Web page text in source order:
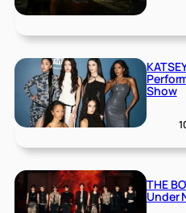
Show
THE
Under